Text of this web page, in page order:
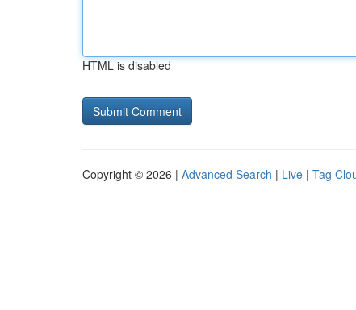
HTML is disabled
Copyright © 2026 | Advanced Search | Live | Tag